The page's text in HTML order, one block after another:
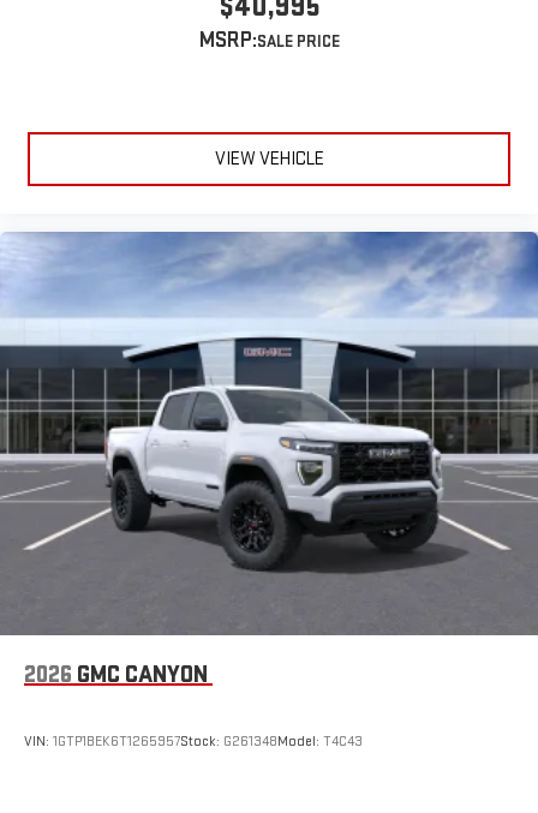
extensive and personalized radio experience on the
road that lets you enjoy ad-free music, talk and news,
easier than ever before
Pair your compatible mobile phone to your vehicle's
infotainment system
Place and receive hands-free phone calls
an outgoing call quickly using the touch-screen
display or voice command system
With streaming audio capability, you can listen to files
stored on your phone or Bluetooth® digital media
device
MSRP:
VIEW VEHICLE
2026 GMC CANYON
VIN: 1GTP1BEK6T1265957Stock: G261348Model: T4C43